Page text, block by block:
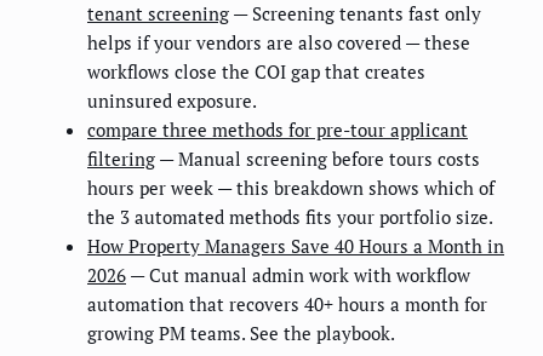
tenant screening — Screening tenants fast only
helps if your vendors are also covered — these
workflows close the COI gap that creates
uninsured exposure.
compare three methods for pre-tour applicant
filtering — Manual screening before tours costs
hours per week — this breakdown shows which of
the 3 automated methods fits your portfolio size.
How Property Managers Save 40 Hours a Month in
2026 — Cut manual admin work with workflow
automation that recovers 40+ hours a month for
growing PM teams. See the playbook.